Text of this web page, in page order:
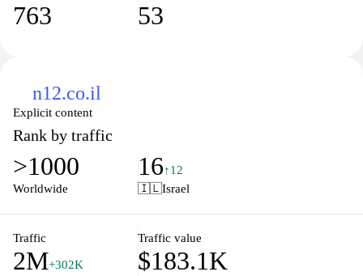
763 53
n12.co.il
Explicit content
Rank by traffic
>1000
Worldwide
16↑12
🇮🇱Israel
Traffic
2M+302K
Traffic value
$183.1K